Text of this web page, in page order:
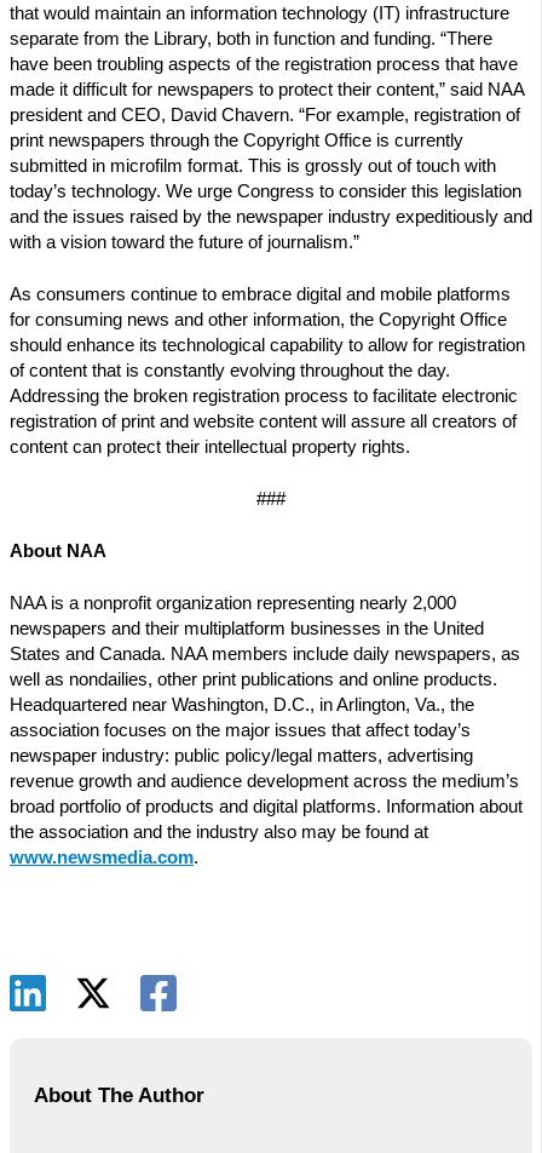
that would maintain an information technology (IT) infrastructure
separate from the Library, both in function and funding. “There
have been troubling aspects of the registration process that have
made it difficult for newspapers to protect their content,” said NAA
president and CEO, David Chavern. “For example, registration of
print newspapers through the Copyright Office is currently
submitted in microfilm format. This is grossly out of touch with
today’s technology. We urge Congress to consider this legislation
and the issues raised by the newspaper industry expeditiously and
with a vision toward the future of journalism.”
As consumers continue to embrace digital and mobile platforms
for consuming news and other information, the Copyright Office
should enhance its technological capability to allow for registration
of content that is constantly evolving throughout the day.
Addressing the broken registration process to facilitate electronic
registration of print and website content will assure all creators of
content can protect their intellectual property rights.
###
About NAA
NAA is a nonprofit organization representing nearly 2,000
newspapers and their multiplatform businesses in the United
States and Canada. NAA members include daily newspapers, as
well as nondailies, other print publications and online products.
Headquartered near Washington, D.C., in Arlington, Va., the
association focuses on the major issues that affect today’s
newspaper industry: public policy/legal matters, advertising
revenue growth and audience development across the medium’s
broad portfolio of products and digital platforms. Information about
the association and the industry also may be found at
www.newsmedia.com.
About The Author